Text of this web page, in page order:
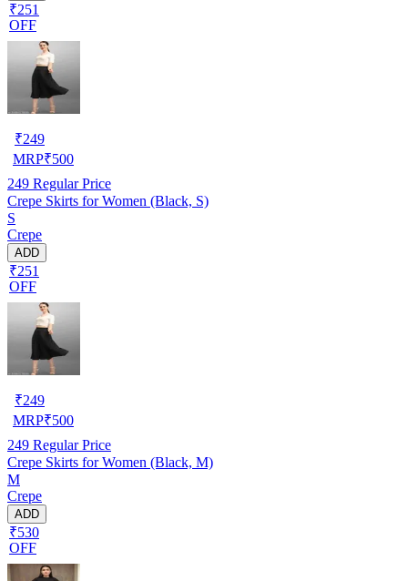
₹251
OFF
₹249
MRP₹500
249 Regular Price
Crepe Skirts for Women (Black, S)
S
Crepe
ADD
₹251
OFF
₹249
MRP₹500
249 Regular Price
Crepe Skirts for Women (Black, M)
M
Crepe
ADD
₹530
OFF